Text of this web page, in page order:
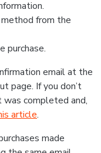
from the
purchase.
email at the
page. If you don’t
completed and,
article.
made